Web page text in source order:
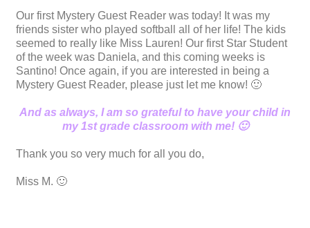
Our first Mystery Guest Reader was today! It was my
friends sister who played softball all of her life! The kids
seemed to really like Miss Lauren! Our first Star Student
of the week was Daniela, and this coming weeks is
Santino! Once again, if you are interested in being a
Mystery Guest Reader, please just let me know! 🙂
And as always, I am so grateful to have your child in
my 1st grade classroom with me! 🙂
Thank you so very much for all you do,
Miss M. 🙂